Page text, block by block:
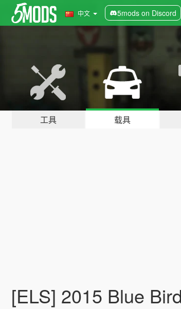
中文 5mods on Discord
工具 载具
[ELS] 2015 Blue